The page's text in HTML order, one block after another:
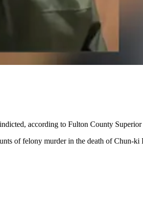
according to Fulton County
of felony murder in the death of Chun-ki